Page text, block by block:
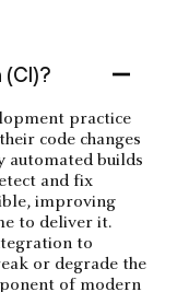
practice
code changes
automated builds
and fix
improving
to deliver it.
to
or degrade the
of modern